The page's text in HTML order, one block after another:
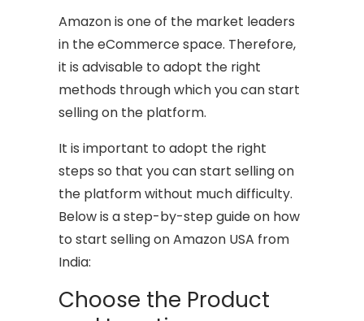
Amazon is one of the market leaders
in the eCommerce space. Therefore,
it is advisable to adopt the right
methods through which you can start
selling on the platform.
It is important to adopt the right
steps so that you can start selling on
the platform without much difficulty.
Below is a step-by-step guide on how
to start selling on Amazon USA from
India:
Choose the Product